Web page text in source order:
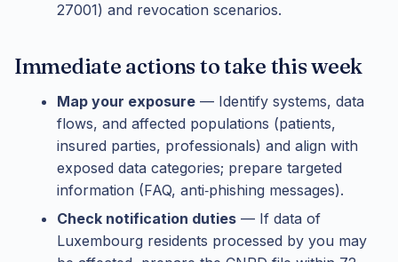
27001) and revocation scenarios.
Immediate actions to take this week
Map your exposure — Identify systems, data
flows, and affected populations (patients,
insured parties, professionals) and align with
exposed data categories; prepare targeted
information (FAQ, anti‑phishing messages).
Check notification duties — If data of
Luxembourg residents processed by you may